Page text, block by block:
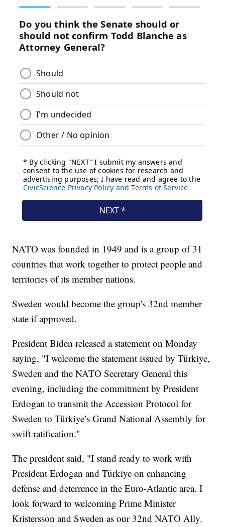
NATO was founded in 1949 and is a group of 31
countries that work together to protect people and
territories of its member nations.
Sweden would become the group's 32nd member
state if approved.
President Biden released a statement on Monday
saying, "I welcome the statement issued by Türkiye,
Sweden and the NATO Secretary General this
evening, including the commitment by President
Erdogan to transmit the Accession Protocol for
Sweden to Türkiye’s Grand National Assembly for
swift ratification."
The president said, "I stand ready to work with
President Erdogan and Türkiye on enhancing
defense and deterrence in the Euro-Atlantic area. I
look forward to welcoming Prime Minister
Kristersson and Sweden as our 32nd NATO Ally.